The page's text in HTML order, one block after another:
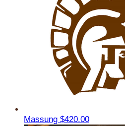
Massung $420.00